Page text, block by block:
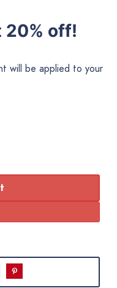
20% off!
will be applied to your